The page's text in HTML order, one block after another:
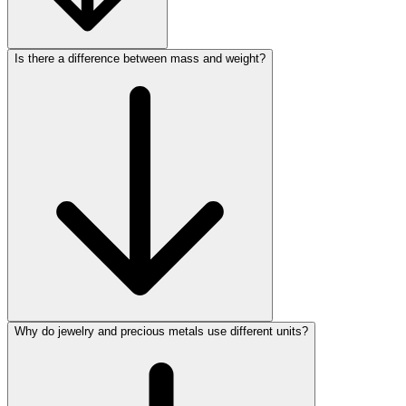
Is there a difference between mass and weight?
Why do jewelry and precious metals use different units?